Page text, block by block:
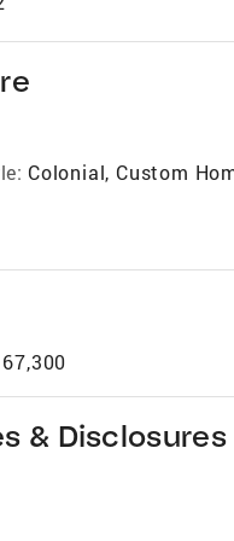
Colonial, Custom
67,300
& Disclosures